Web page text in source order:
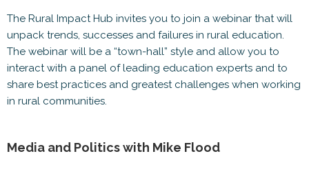
The Rural Impact Hub invites you to join a webinar that will
unpack trends, successes and failures in rural education.
The webinar will be a “town-hall” style and allow you to
interact with a panel of leading education experts and to
share best practices and greatest challenges when working
in rural communities.
Media and Politics with Mike Flood